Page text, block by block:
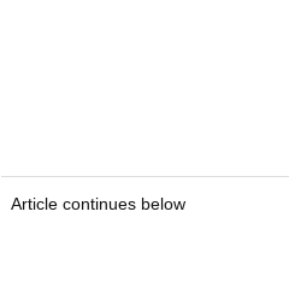
Article continues below